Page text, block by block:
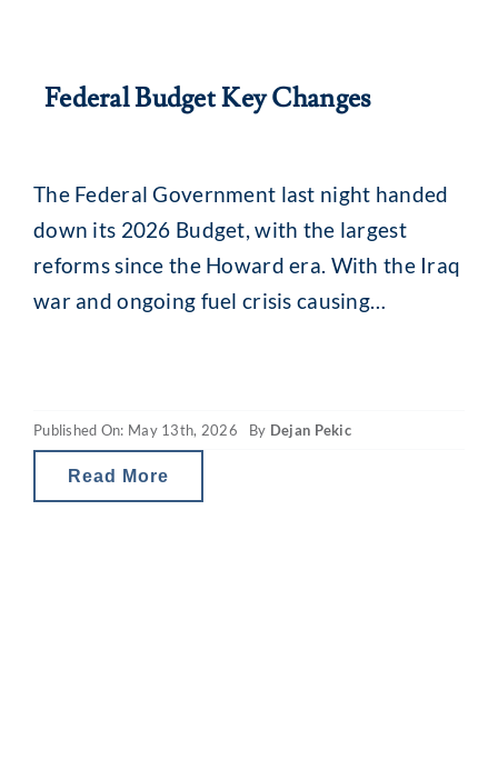
Federal Budget Key Changes
The Federal Government last night handed
down its 2026 Budget, with the largest
reforms since the Howard era. With the Iraq
war and ongoing fuel crisis causing
moves forward into legislation, will see
scaled-back tax
Published On: May 13th, 2026 By Dejan Pekic
Read More